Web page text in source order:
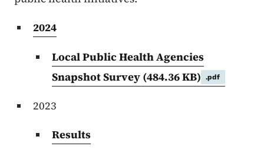
2024
Local Public Health Agencies
Snapshot Survey (484.36 KB) .pdf
2023
Results